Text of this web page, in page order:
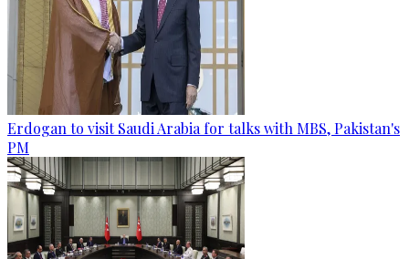
Erdogan to visit Saudi Arabia for talks with MBS, Pakistan's
PM